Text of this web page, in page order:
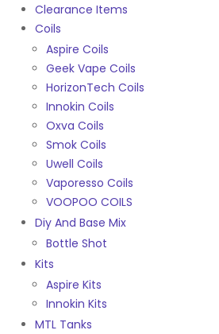
Clearance Items
Coils
Aspire Coils
Geek Vape Coils
HorizonTech Coils
Innokin Coils
Oxva Coils
Smok Coils
Uwell Coils
Vaporesso Coils
VOOPOO COILS
Diy And Base Mix
Bottle Shot
Kits
Aspire Kits
Innokin Kits
MTL Tanks